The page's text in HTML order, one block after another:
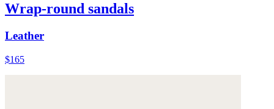
Wrap-round sandals
Leather
$165